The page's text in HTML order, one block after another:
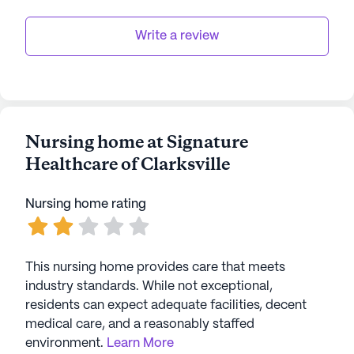
Write a review
Nursing home at Signature
Healthcare of Clarksville
Nursing home rating
This nursing home provides care that meets
industry standards. While not exceptional,
residents can expect adequate facilities, decent
medical care, and a reasonably staffed
environment. Learn More